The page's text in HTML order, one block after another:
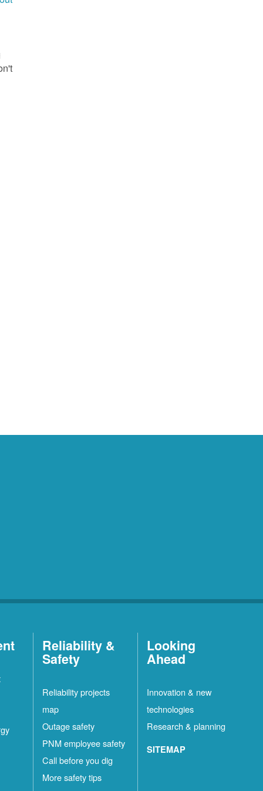
Reliability &
Safety
Reliability projects
map
Outage safety
PNM employee safety
Call before you dig
More safety tips
Looking
Ahead
Innovation & new
technologies
Research & planning
SITEMAP